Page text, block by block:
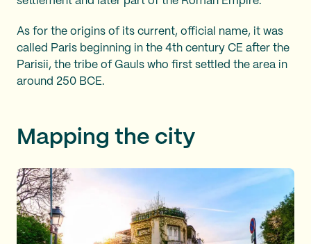
As for the origins of its current, official name, it was
called Paris beginning in the 4th century CE after the
Parisii, the tribe of Gauls who first settled the area in
around 250 BCE.
Mapping the city